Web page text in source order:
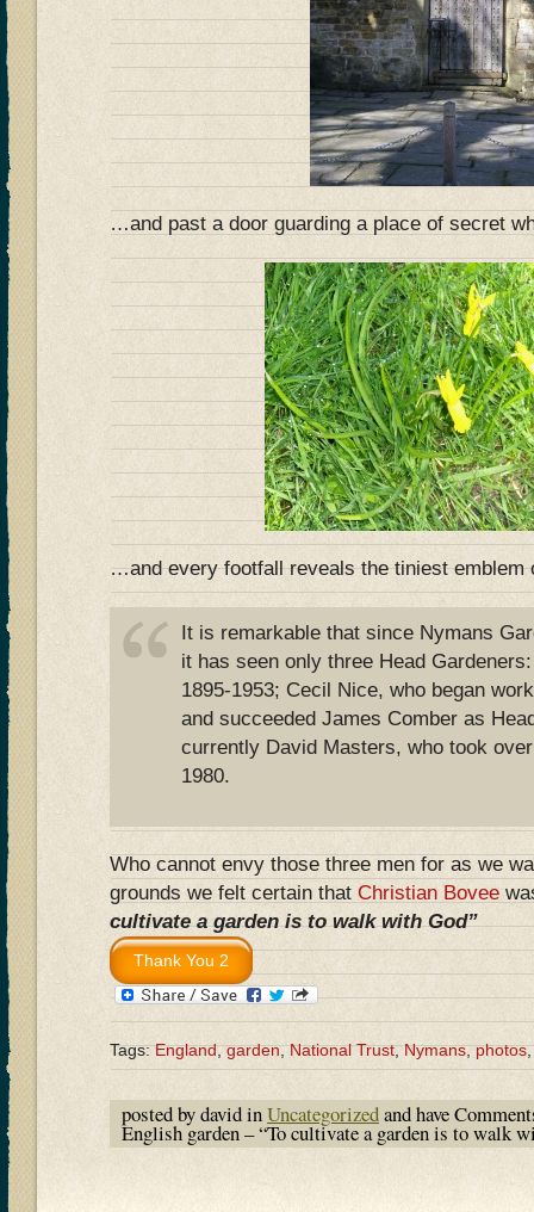
…and past a door guarding a place of secret
…and every footfall reveals the tiniest emblem
It is remarkable that since Nymans
it has seen only three Head
1895-1953; Cecil Nice, who began
and succeeded James Comber as
currently David Masters, who took
1980.
Who cannot envy those three men for as we
grounds we felt certain that Christian Bovee
cultivate a garden is to walk with God”
Tags:England,garden,National Trust,Nymans,photos
posted by david inUncategorizedand have
English garden – “To cultivate a garden is to walk